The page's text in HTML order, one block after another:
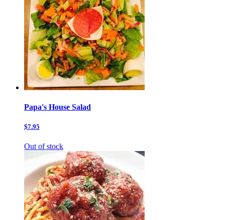
Papa's House Salad
$7.95
Out of stock